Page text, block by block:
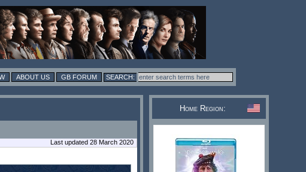
ABOUT US GB FORUM
Last updated 28 March 2020
Home Region: